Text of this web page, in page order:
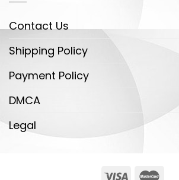
Contact Us
Shipping Policy
Payment Policy
DMCA
Legal